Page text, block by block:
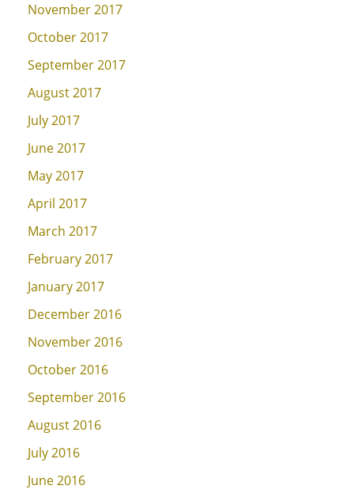
November 2017
October 2017
September 2017
August 2017
July 2017
June 2017
May 2017
April 2017
March 2017
February 2017
January 2017
December 2016
November 2016
October 2016
September 2016
August 2016
July 2016
June 2016